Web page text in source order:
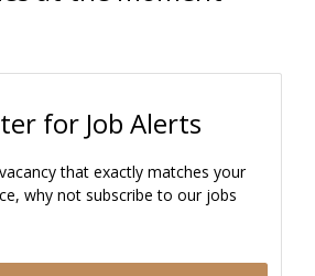
for Job Alerts
that exactly matches your
why not subscribe to our jobs